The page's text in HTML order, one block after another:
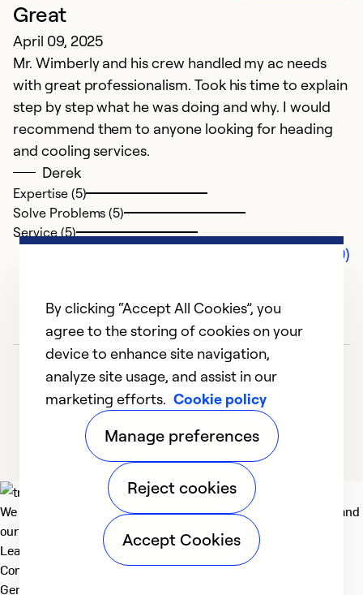
Great
April 09, 2025
Mr. Wimberly and his crew handled my ac needs
with great professionalism. Took his time to explain
step by step what he was doing and why. I would
recommend them to anyone looking for heading
and cooling services.
Derek
Expertise (5)
Solve Problems (5)
Service (5)
Comments (0)
We deliver technologies that matter to people, communities and
our planet. For the World We Share.
Learn more
Company
General
By clicking “Accept All Cookies”, you
agree to the storing of cookies on your
device to enhance site navigation,
analyze site usage, and assist in our
marketing efforts. Cookie policy
Manage preferences
Reject cookies
Accept Cookies